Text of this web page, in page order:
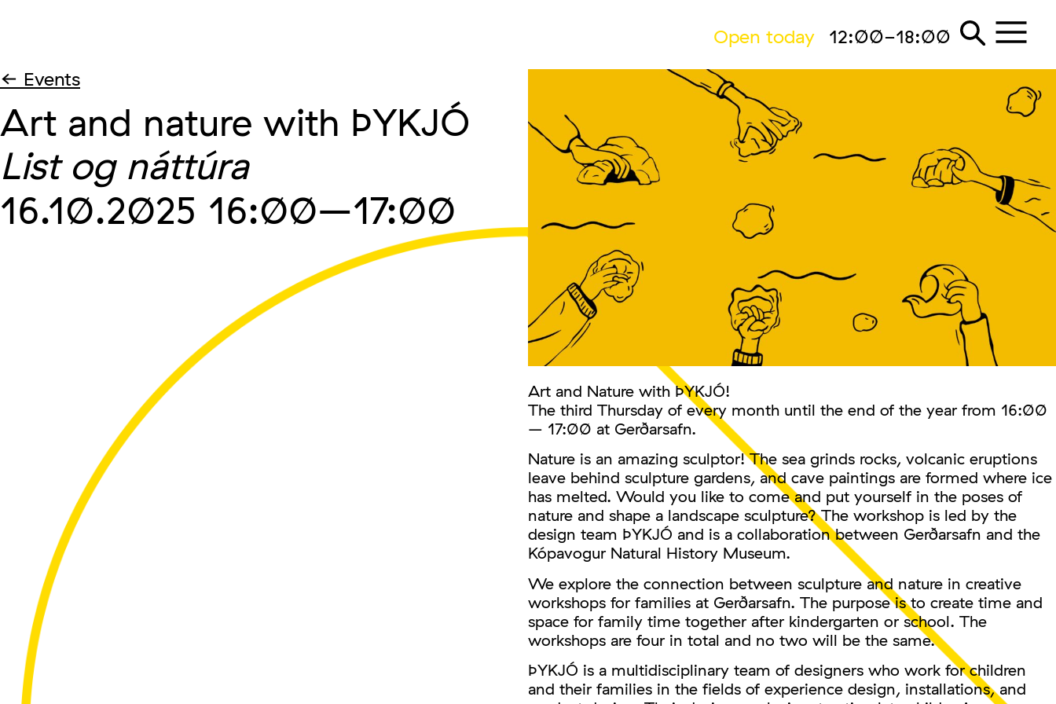
Open today
12:00-18:00
← Events
Art and nature with ÞYKJÓ
List og náttúra
16.10.2025 16:00–17:00
Art and Nature with ÞYKJÓ!
The third Thursday of every month until the end of the year from 16:00
– 17:00 at Gerðarsafn.
Nature is an amazing sculptor! The sea grinds rocks, volcanic eruptions
leave behind sculpture gardens, and cave paintings are formed where ice
has melted. Would you like to come and put yourself in the poses of
nature and shape a landscape sculpture? The workshop is led by the
design team ÞYKJÓ and is a collaboration between Gerðarsafn and the
Kópavogur Natural History Museum.
We explore the connection between sculpture and nature in creative
workshops for families at Gerðarsafn. The purpose is to create time and
space for family time together after kindergarten or school. The
workshops are four in total and no two will be the same.
ÞYKJÓ is a multidisciplinary team of designers who work for children
and their families in the fields of experience design, installations, and